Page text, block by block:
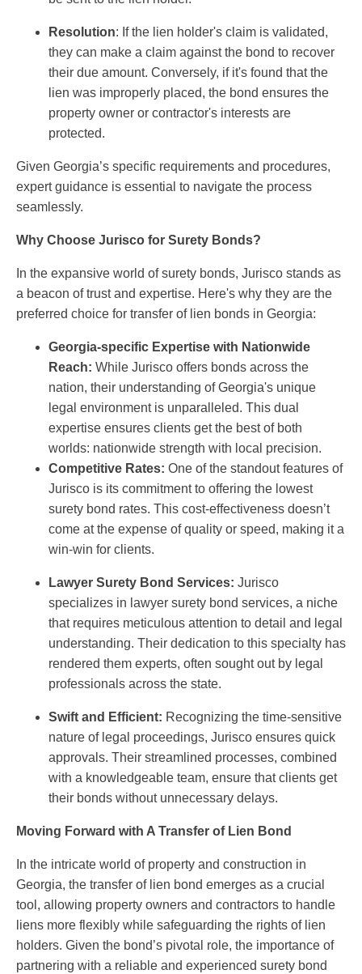
Resolution: If the lien holder's claim is validated,
they can make a claim against the bond to recover
their due amount. Conversely, if it's found that the
lien was improperly placed, the bond ensures the
property owner or contractor's interests are
protected.
Given Georgia’s specific requirements and procedures,
expert guidance is essential to navigate the process
seamlessly.
Why Choose Jurisco for Surety Bonds?
In the expansive world of surety bonds, Jurisco stands as
a beacon of trust and expertise. Here's why they are the
preferred choice for transfer of lien bonds in Georgia:
Georgia-specific Expertise with Nationwide
Reach: While Jurisco offers bonds across the
nation, their understanding of Georgia's unique
legal environment is unparalleled. This dual
expertise ensures clients get the best of both
worlds: nationwide strength with local precision.
Competitive Rates: One of the standout features of
Jurisco is its commitment to offering the lowest
surety bond rates. This cost-effectiveness doesn’t
come at the expense of quality or speed, making it a
win-win for clients.
Lawyer Surety Bond Services: Jurisco
specializes in lawyer surety bond services, a niche
that requires meticulous attention to detail and legal
understanding. Their dedication to this specialty has
rendered them experts, often sought out by legal
professionals across the state.
Swift and Efficient: Recognizing the time-sensitive
nature of legal proceedings, Jurisco ensures quick
approvals. Their streamlined processes, combined
with a knowledgeable team, ensure that clients get
their bonds without unnecessary delays.
Moving Forward with A Transfer of Lien Bond
In the intricate world of property and construction in
Georgia, the transfer of lien bond emerges as a crucial
tool, allowing property owners and contractors to handle
liens more flexibly while safeguarding the rights of lien
holders. Given the bond’s pivotal role, the importance of
partnering with a reliable and experienced surety bond